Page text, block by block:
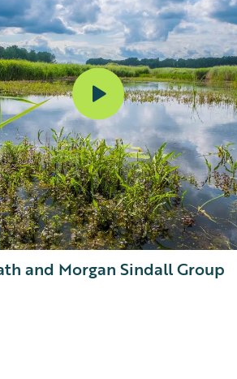
and Morgan Sindall Group